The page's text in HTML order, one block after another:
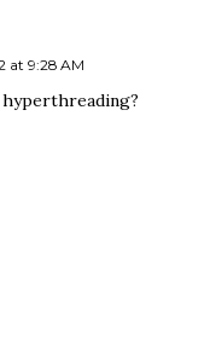
at 9:28 AM